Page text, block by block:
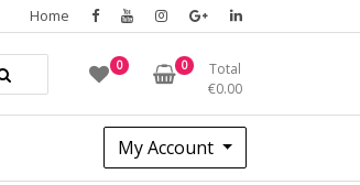
Home
0 0
Total
€0.00
My Account